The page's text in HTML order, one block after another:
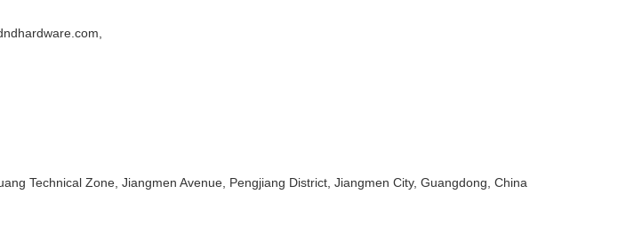
Technical Zone, Jiangmen Avenue, Pengjiang District, Jiangmen City, Guangdong, China